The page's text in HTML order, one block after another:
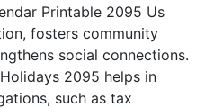
Printable 2095 Us
fosters community
social connections.
2095 helps in
such as tax